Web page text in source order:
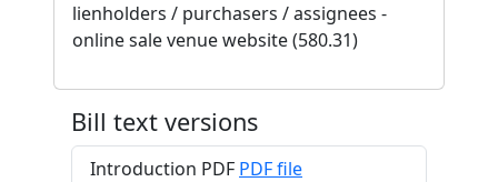
lienholders / purchasers / assignees -
online sale venue website (580.31)
Bill text versions
Introduction PDF PDF file